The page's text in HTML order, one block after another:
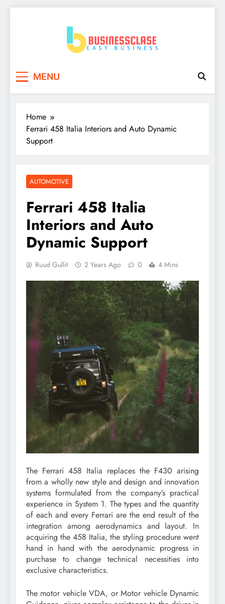
MENU
Home
Ferrari 458 Italia Interiors and Auto Dynamic
Support
AUTOMOTIVE
Ferrari 458 Italia
Interiors and Auto
Dynamic Support
Ruud Gullit 2 Years Ago 0 4 Mins
The Ferrari 458 Italia replaces the F430 arising
from a wholly new style and design and innovation
systems formulated from the company’s practical
experience in System 1. The types and the quantity
of each and every Ferrari are the end result of the
integration among aerodynamics and layout. In
acquiring the 458 Italia, the styling procedure went
hand in hand with the aerodynamic progress in
purchase to change technical necessities into
exclusive characteristics.
The motor vehicle VDA, or Motor vehicle Dynamic